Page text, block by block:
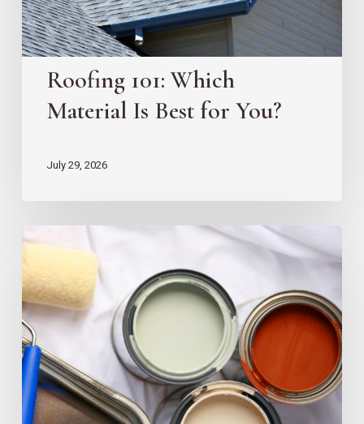
You?
Roofing 101: Which
Material Is Best for You?
July 29, 2026
10
EZ
Home
Projects
for
New
Homeowners